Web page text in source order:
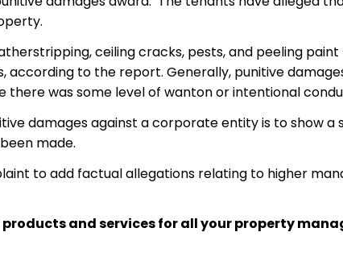
ceiling cracks, pests, and peeling
to the report. Generally, punitive
there was some level of wanton or intentional
damages against a corporate entity is to show
made.
to add factual allegations relating to higher
and services for all your property